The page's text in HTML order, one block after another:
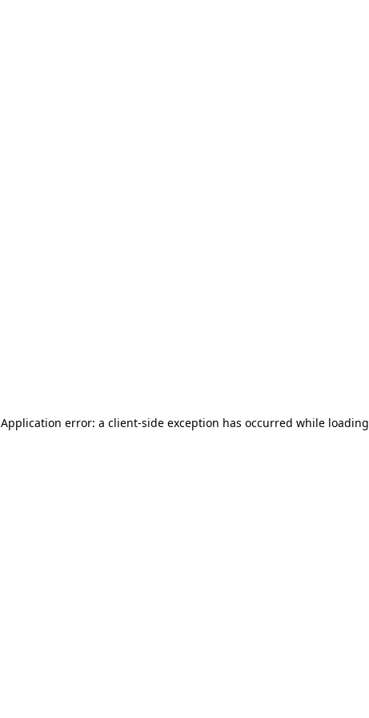
Application error: a client-side exception has occurred while loading